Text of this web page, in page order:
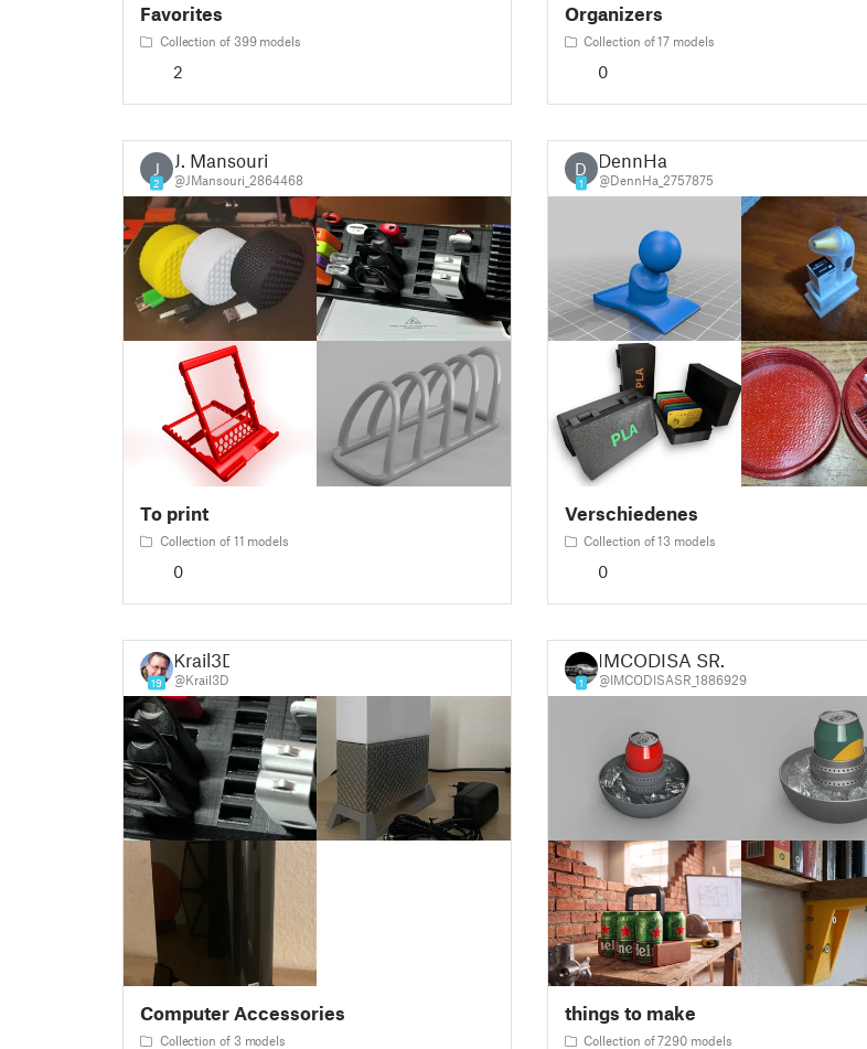
Favorites
Collection of 399 models
2
Organizers
Collection of 17 models
0
J
2
J. Mansouri
@JMansouri_2864468
To print
Collection of 11 models
0
D
1
DennHa
@DennHa_2757875
Verschiedenes
Collection of 13 models
0
19
Krail3D
@Krail3D
Computer Accessories
Collection of 3 models
1
IMCODISA SR.
@IMCODISASR_1886929
things to make
Collection of 7290 models